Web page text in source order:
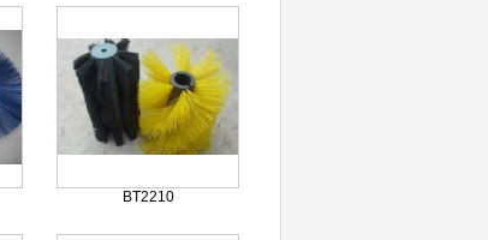
BT2210